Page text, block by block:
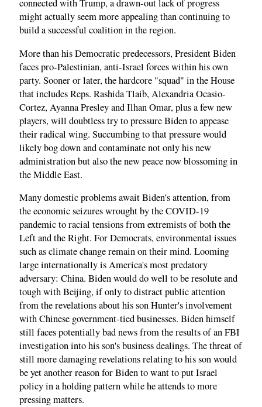
connected with Trump, a drawn-out lack of progress
might actually seem more appealing than continuing to
build a successful coalition in the region.
More than his Democratic predecessors, President Biden
faces pro-Palestinian, anti-Israel forces within his own
party. Sooner or later, the hardcore "squad" in the House
that includes Reps. Rashida Tlaib, Alexandria Ocasio-
Cortez, Ayanna Presley and Ilhan Omar, plus a few new
players, will doubtless try to pressure Biden to appease
their radical wing. Succumbing to that pressure would
likely bog down and contaminate not only his new
administration but also the new peace now blossoming in
the Middle East.
Many domestic problems await Biden's attention, from
the economic seizures wrought by the COVID-19
pandemic to racial tensions from extremists of both the
Left and the Right. For Democrats, environmental issues
such as climate change remain on their mind. Looming
large internationally is America's most predatory
adversary: China. Biden would do well to be resolute and
tough with Beijing, if only to distract public attention
from the revelations about his son Hunter's involvement
with Chinese government-tied businesses. Biden himself
still faces potentially bad news from the results of an FBI
investigation into his son's business dealings. The threat of
still more damaging revelations relating to his son would
be yet another reason for Biden to want to put Israel
policy in a holding pattern while he attends to more
pressing matters.